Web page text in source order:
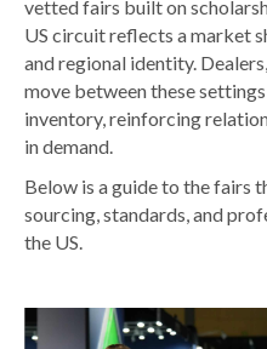
vetted fairs built on
US circuit reflects a market
and regional identity.
move between these
inventory, reinforcing
in demand.
Below is a guide to the fairs
sourcing, standards, and
the US.